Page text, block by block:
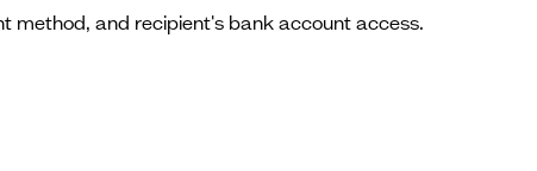
method, and recipient's bank account access.